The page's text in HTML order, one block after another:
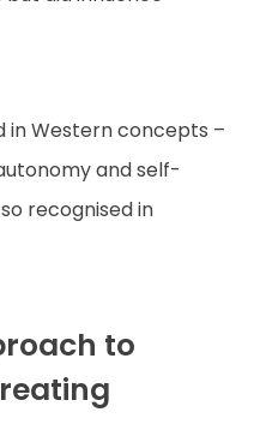
Western concepts –
and self-
recognised in
to